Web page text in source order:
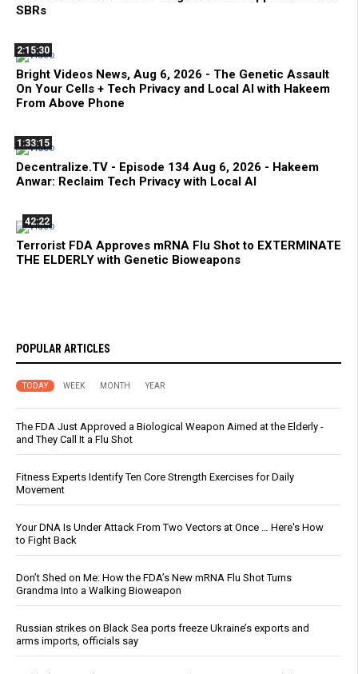
SBRs
2:15:30
Bright Videos News, Aug 6, 2026 - The Genetic Assault
On Your Cells + Tech Privacy and Local AI with Hakeem
From Above Phone
1:33:15
Decentralize.TV - Episode 134 Aug 6, 2026 - Hakeem
Anwar: Reclaim Tech Privacy with Local AI
42:22
Terrorist FDA Approves mRNA Flu Shot to EXTERMINATE
THE ELDERLY with Genetic Bioweapons
POPULAR ARTICLES
TODAY WEEK MONTH YEAR
The FDA Just Approved a Biological Weapon Aimed at the Elderly -
and They Call It a Flu Shot
Fitness Experts Identify Ten Core Strength Exercises for Daily
Movement
Your DNA Is Under Attack From Two Vectors at Once … Here's How
to Fight Back
Don’t Shed on Me: How the FDA’s New mRNA Flu Shot Turns
Grandma Into a Walking Bioweapon
Russian strikes on Black Sea ports freeze Ukraine’s exports and
arms imports, officials say